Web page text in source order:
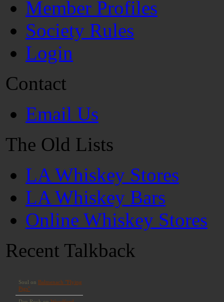
Member Profiles
Society Rules
Login
Contact
Email Us
The Old Lists
LA Whiskey Stores
LA Whiskey Bars
Online Whiskey Stores
Recent Talkback